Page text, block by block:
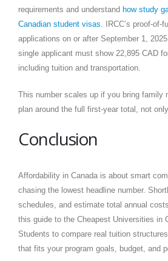
requirements and understand how study
Canadian student visas . IRCC’s proof-
applications on or after September 1,
single applicant must show 22,895 CAD
including tuition and transportation.
This number scales up if you bring family
plan around the full first-year total, not
Conclusion
Affordability in Canada is about smart
chasing the lowest headline number.
schedules, and estimate total annual
this guide to the Cheapest Universities in
Students to compare real tuition
that fits your program goals, budget, and